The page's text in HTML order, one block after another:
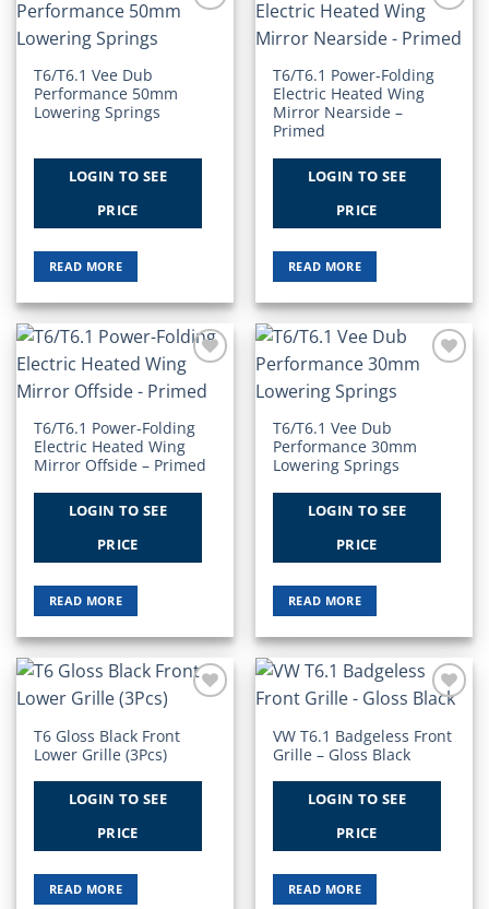
T6/T6.1 Vee Dub
Performance 50mm
Lowering Springs
LOGIN TO SEE
PRICE
READ MORE
Add to
Wishlist
T6/T6.1 Power-Folding
Electric Heated Wing
Mirror Nearside –
Primed
LOGIN TO SEE
PRICE
READ MORE
Add to
Wishlist
T6/T6.1 Power-Folding
Electric Heated Wing
Mirror Offside – Primed
LOGIN TO SEE
PRICE
READ MORE
T6/T6.1 Vee Dub
Performance 30mm
Lowering Springs
LOGIN TO SEE
PRICE
READ MORE
Wishlist
T6 Gloss Black Front
Lower Grille (3Pcs)
LOGIN TO SEE
PRICE
READ MORE
Wishlist
VW T6.1 Badgeless Front
Grille – Gloss Black
LOGIN TO SEE
PRICE
READ MORE